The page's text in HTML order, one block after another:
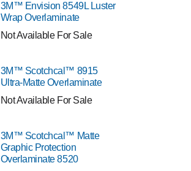
3M™ Envision 8549L Luster
Wrap Overlaminate
Not Available For Sale
3M™ Scotchcal™ 8915
Ultra-Matte Overlaminate
Not Available For Sale
3M™ Scotchcal™ Matte
Graphic Protection
Overlaminate 8520